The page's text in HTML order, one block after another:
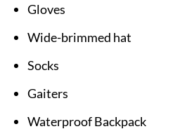
Gloves
Wide-brimmed hat
Socks
Gaiters
Waterproof Backpack